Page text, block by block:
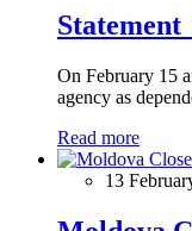
On February 15
agency as
Read more
13